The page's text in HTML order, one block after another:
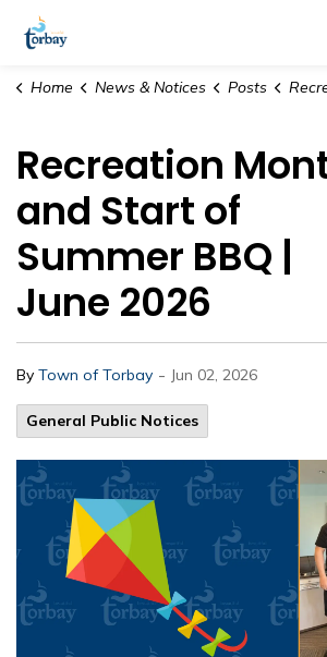
Home News & Notices Posts Recreation Month
Recreation
and Start of
Summer BBQ |
June 2026
By Town of Torbay - Jun 02, 2026
General Public Notices